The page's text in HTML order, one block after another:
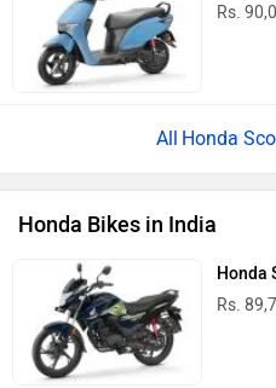
Rs.
Honda
Honda Bikes in India
Honda
Rs.